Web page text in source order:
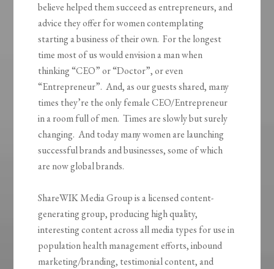
believe helped them succeed as entrepreneurs, and
advice they offer for women contemplating
starting a business of their own. For the longest
time most of us would envision a man when
thinking “CEO” or “Doctor”, or even
“Entrepreneur”. And, as our guests shared, many
times they’re the only female CEO/Entrepreneur
in a room full of men. Times are slowly but surely
changing. And today many women are launching
successful brands and businesses, some of which
are now global brands.
ShareWIK Media Group is a licensed content-
generating group, producing high quality,
interesting content across all media types for use in
population health management efforts, inbound
marketing/branding, testimonial content, and